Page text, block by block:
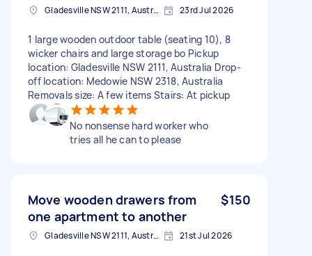
Gladesville NSW 2111, Australia 23rd Jul 2026
1 large wooden outdoor table (seating 10), 8
wicker chairs and large storage bo Pickup
location: Gladesville NSW 2111, Australia Drop-
off location: Medowie NSW 2318, Australia
Removals size: A few items Stairs: At pickup
No nonsense hard worker who
tries all he can to please
Move wooden drawers from
one apartment to another
$150
Gladesville NSW 2111, Australia 21st Jul 2026